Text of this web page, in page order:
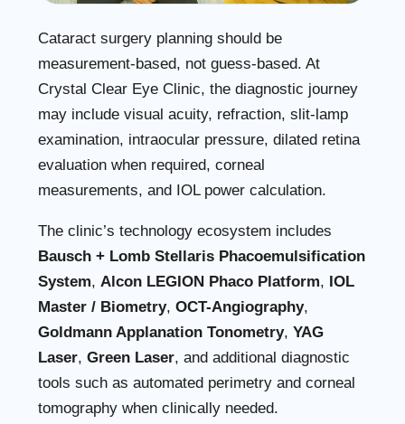
Cataract surgery planning should be
measurement-based, not guess-based. At
Crystal Clear Eye Clinic, the diagnostic journey
may include visual acuity, refraction, slit-lamp
examination, intraocular pressure, dilated retina
evaluation when required, corneal
measurements, and IOL power calculation.
The clinic’s technology ecosystem includes
Bausch + Lomb Stellaris Phacoemulsification
System, Alcon LEGION Phaco Platform, IOL
Master / Biometry, OCT-Angiography,
Goldmann Applanation Tonometry, YAG
Laser, Green Laser, and additional diagnostic
tools such as automated perimetry and corneal
tomography when clinically needed.